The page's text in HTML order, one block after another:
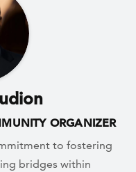
ORGANIZER
to fostering
bridges within